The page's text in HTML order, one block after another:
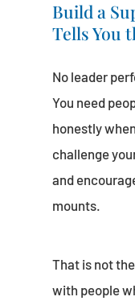
Build a
Tells You
No leader
You need
honestly
challenge
and
mounts.
That is not
with people